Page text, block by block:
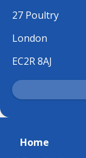
27 Poultry
London
EC2R 8AJ
Home